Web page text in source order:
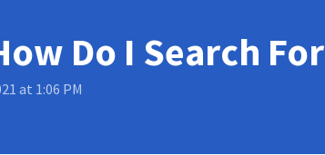
Do I Search
at 1:06 PM